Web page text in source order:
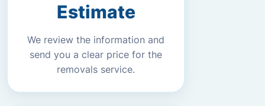
Estimate
We review the information and
send you a clear price for the
removals service.